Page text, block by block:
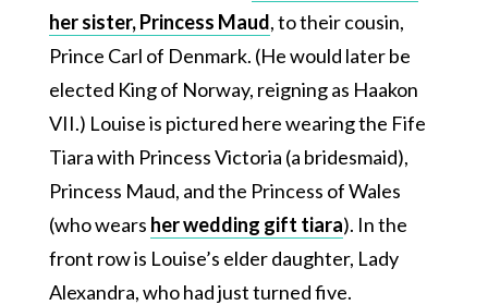
her sister, Princess Maud, to their cousin,
Prince Carl of Denmark. (He would later be
elected King of Norway, reigning as Haakon
VII.) Louise is pictured here wearing the Fife
Tiara with Princess Victoria (a bridesmaid),
Princess Maud, and the Princess of Wales
(who wears her wedding gift tiara). In the
front row is Louise’s elder daughter, Lady
Alexandra, who had just turned five.